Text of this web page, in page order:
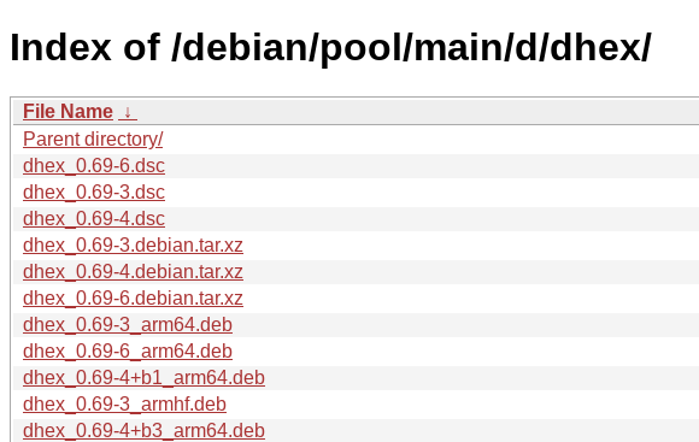
Index of /debian/pool/main/d/dhex/
File Name ↓
Parent directory/
dhex_0.69-6.dsc
dhex_0.69-3.dsc
dhex_0.69-4.dsc
dhex_0.69-3.debian.tar.xz
dhex_0.69-4.debian.tar.xz
dhex_0.69-6.debian.tar.xz
dhex_0.69-3_arm64.deb
dhex_0.69-6_arm64.deb
dhex_0.69-4+b1_arm64.deb
dhex_0.69-3_armhf.deb
dhex_0.69-4+b3_arm64.deb